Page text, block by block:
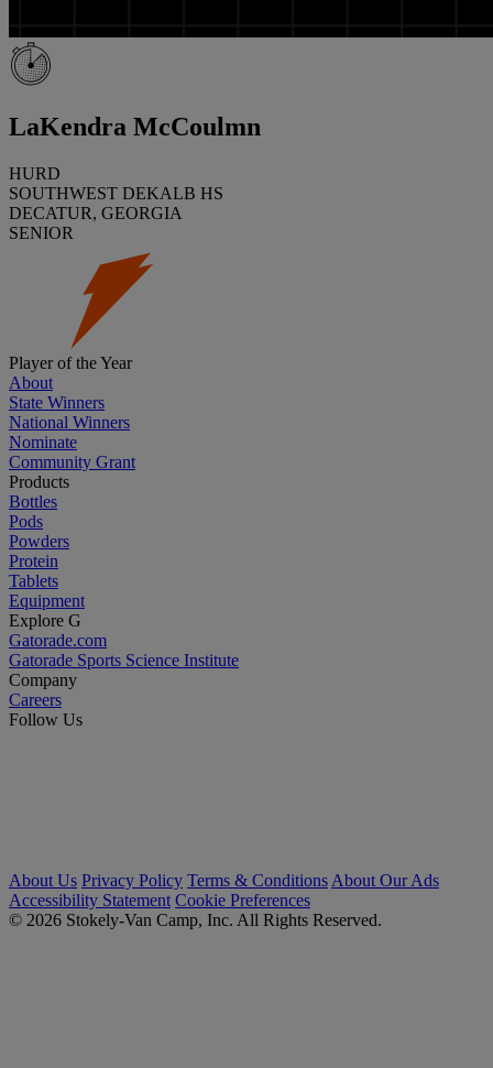
LaKendra McCoulmn
HURD
SOUTHWEST DEKALB HS
DECATUR, GEORGIA
SENIOR
Player of the Year
About
State Winners
National Winners
Nominate
Community Grant
Products
Bottles
Pods
Powders
Protein
Tablets
Equipment
Explore G
Gatorade.com
Gatorade Sports Science Institute
Company
Careers
Follow Us
About Us Privacy Policy Terms & Conditions About Our Ads
Accessibility Statement Cookie Preferences
© 2026 Stokely-Van Camp, Inc. All Rights Reserved.